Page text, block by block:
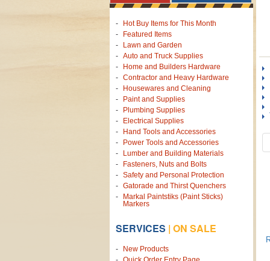
Hot Buy Items for This Month
Featured Items
Lawn and Garden
Auto and Truck Supplies
Home and Builders Hardware
Contractor and Heavy Hardware
Housewares and Cleaning
Paint and Supplies
Plumbing Supplies
Electrical Supplies
Hand Tools and Accessories
Power Tools and Accessories
Lumber and Building Materials
Fasteners, Nuts and Bolts
Safety and Personal Protection
Gatorade and Thirst Quenchers
Markal Paintstiks (Paint Sticks)
Markers
SERVICES | ON SALE
New Products